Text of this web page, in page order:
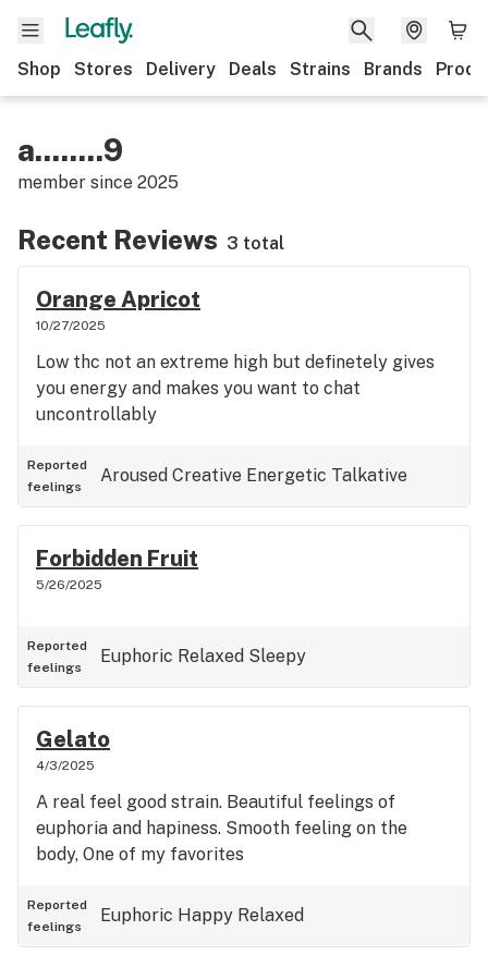
Shop Stores Delivery Deals Strains Brands
a........9
member since 2025
Recent Reviews 3 total
Orange Apricot
10/27/2025
Low thc not an extreme high but definetely gives
you energy and makes you want to chat
uncontrollably
Reported
feelings
Aroused Creative Energetic Talkative
Forbidden Fruit
5/26/2025
Reported
feelings
Euphoric Relaxed Sleepy
Gelato
4/3/2025
A real feel good strain. Beautiful feelings of
euphoria and hapiness. Smooth feeling on the
body, One of my favorites
Reported
feelings
Euphoric Happy Relaxed